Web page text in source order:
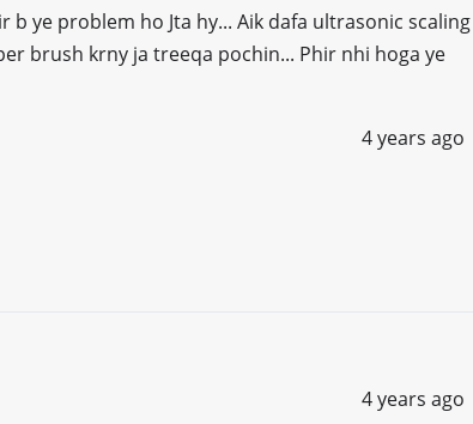
ye problem ho Jta hy... Aik dafa ultrasonic scaling
brush krny ja treeqa pochin... Phir nhi hoga ye
4 years ago
4 years ago